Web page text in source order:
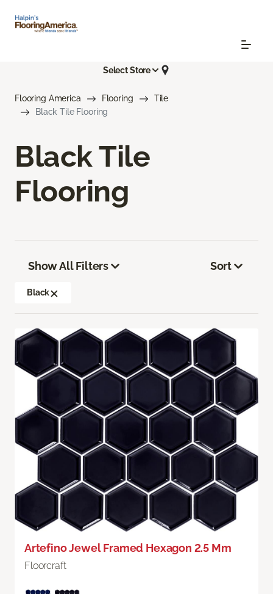
Select Store
Flooring America Flooring
Tile
Black Tile Flooring
Black Tile
Flooring
Show All Filters
Black
Sort
Artefino Jewel Framed Hexagon 2.5 Mm
Floorcraft